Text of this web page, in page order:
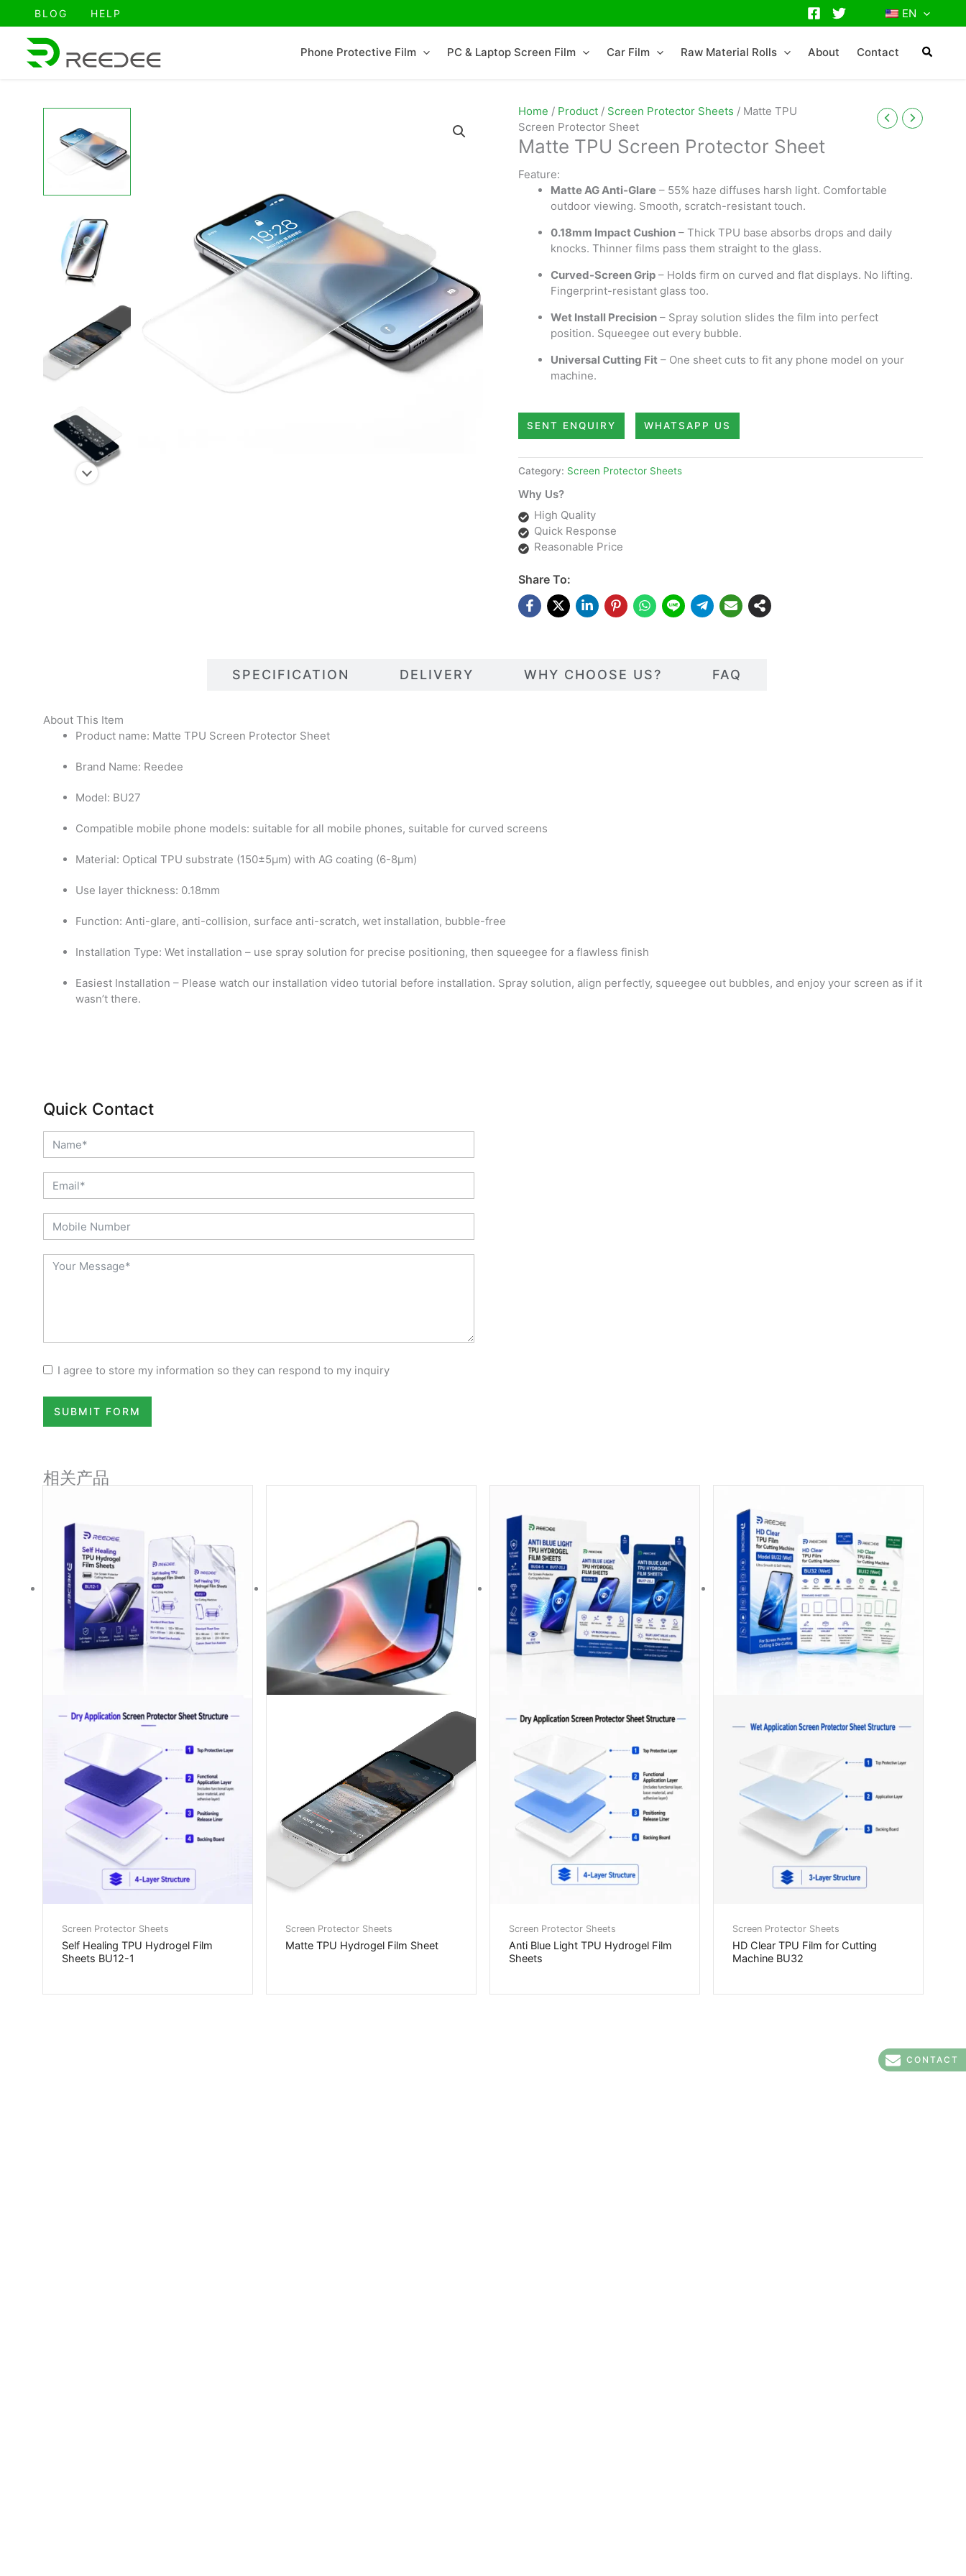
BLOG HELP EN
Phone Protective Film PC & Laptop Screen Film Car Film Raw Material Rolls About Contact
Home / Product/ Screen Protector Sheets / Matte TPU
Screen Protector Sheet
Matte TPU Screen Protector Sheet
Feature:
Matte AG Anti-Glare– 55% haze diffuses harsh light. Comfortable
outdoor viewing. Smooth, scratch-resistant touch.
0.18mm Impact Cushion– Thick TPU base absorbs drops and daily
knocks. Thinner films pass them straight to the glass.
Curved-Screen Grip– Holds firm on curved and flat displays. No lifting.
Fingerprint-resistant glass too.
Wet Install Precision– Spray solution slides the film into perfect
position. Squeegee out every bubble.
Universal Cutting Fit– One sheet cuts to fit any phone model on your
machine.
SENT ENQUIRY WHATSAPP US
Category: Screen Protector Sheets
Why Us?
High Quality
Quick Response
Reasonable Price
Share To:
SPECIFICATION DELIVERY WHY CHOOSE US? FAQ
About This Item
Product name: Matte TPU Screen Protector Sheet
Brand Name: Reedee
Model: BU27
Compatible mobile phone models: suitable for all mobile phones, suitable for curved screens
Material: Optical TPU substrate (150±5μm) with AG coating (6-8μm)
Use layer thickness: 0.18mm
Function: Anti-glare, anti-collision, surface anti-scratch, wet installation, bubble-free
Installation Type: Wet installation – use spray solution for precise positioning, then squeegee for a flawless finish
Easiest Installation – Please watch our installation video tutorial before installation. Spray solution, align perfectly, squeegee out bubbles, and enjoy your screen as if it
wasn’t there.
Quick Contact
I agree to store my information so they can respond to my inquiry
SUBMIT FORM
相关产品
Screen Protector Sheets
Self Healing TPU Hydrogel Film
Sheets BU12-1
Screen Protector Sheets
Matte TPU Hydrogel Film Sheet
Screen Protector Sheets
Anti Blue Light TPU Hydrogel Film
Sheets
Screen Protector Sheets
HD Clear TPU Film for Cutting
Machine BU32
CONTACT